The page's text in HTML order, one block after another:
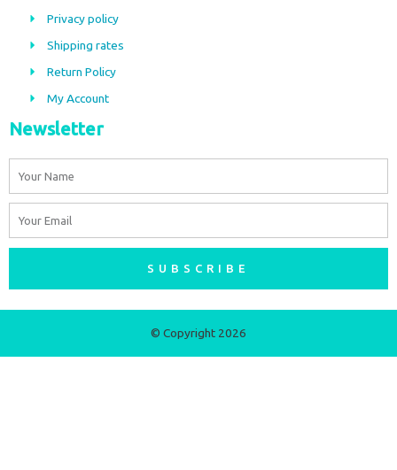
o
k
r
a
m
Privacy policy
Shipping rates
Return Policy
My Account
Newsletter
SUBSCRIBE
© Copyright 2026